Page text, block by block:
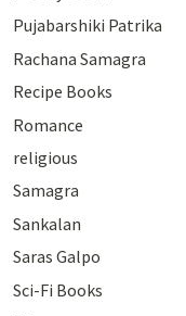
Pujabarshiki Patrika
Rachana Samagra
Recipe Books
Romance
religious
Samagra
Sankalan
Saras Galpo
Sci-Fi Books